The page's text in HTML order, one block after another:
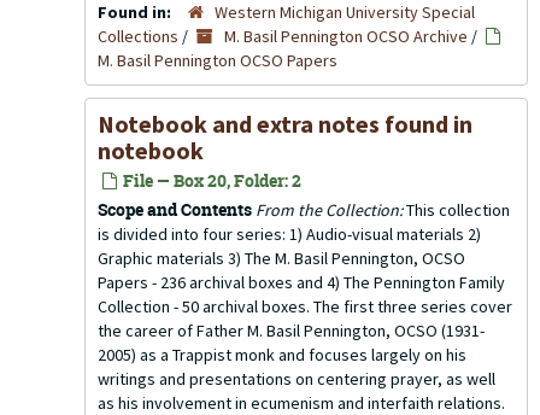
Found in:
Western Michigan University Special
Collections / M. Basil Pennington OCSO Archive /
M. Basil Pennington OCSO Papers
Notebook and extra notes found in
notebook
File — Box 20, Folder: 2
Scope and Contents From the Collection:This collection
is divided into four series: 1) Audio-visual materials 2)
Graphic materials 3) The M. Basil Pennington, OCSO
Papers - 236 archival boxes and 4) The Pennington Family
Collection - 50 archival boxes. The first three series cover
the career of Father M. Basil Pennington, OCSO (1931-
2005) as a Trappist monk and focuses largely on his
writings and presentations on centering prayer, as well
as his involvement in ecumenism and interfaith relations.